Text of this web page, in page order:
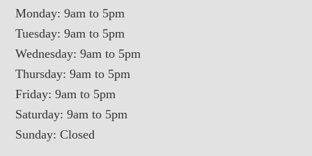
Monday: 9am to 5pm
Tuesday: 9am to 5pm
Wednesday: 9am to 5pm
Thursday: 9am to 5pm
Friday: 9am to 5pm
Saturday: 9am to 5pm
Sunday: Closed